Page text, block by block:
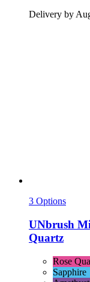
Delivery by
3 Options
UNbrush
Quartz
Rose
Sapphire